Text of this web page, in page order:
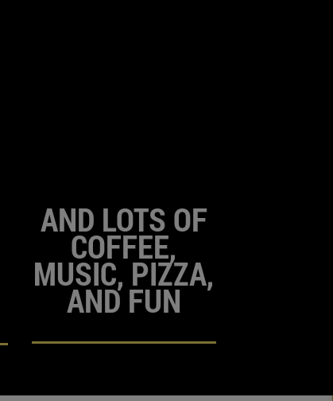
AND LOTS OF
COFFEE,
MUSIC, PIZZA,
AND FUN